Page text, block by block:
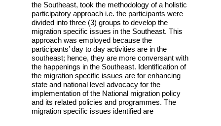
the Southeast, took the methodology of a holistic
participatory approach i.e. the participants were
divided into three (3) groups to develop the
migration specific issues in the Southeast. This
approach was employed because the
participants’ day to day activities are in the
southeast; hence, they are more conversant with
the happenings in the Southeast. Identification of
the migration specific issues are for enhancing
state and national level advocacy for the
implementation of the National migration policy
and its related policies and programmes. The
migration specific issues identified are